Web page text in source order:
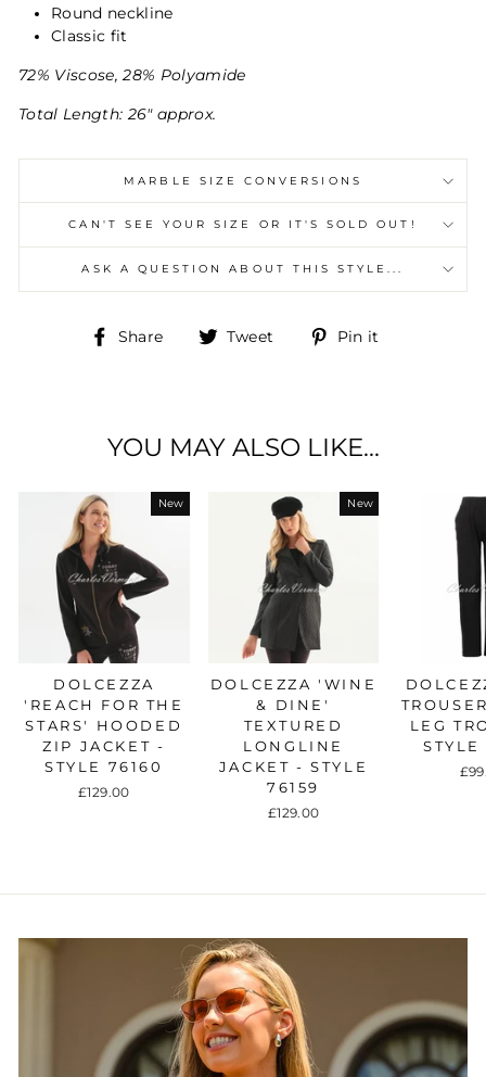
Round neckline
Classic fit
72% Viscose, 28% Polyamide
Total Length: 26" approx.
MARBLE SIZE CONVERSIONS
CAN'T SEE YOUR SIZE OR IT'S SOLD OUT!
ASK A QUESTION ABOUT THIS STYLE...
Share
Share Tweet
Tweet Pin it
YOU MAY ALSO LIKE...
New
DOLCEZZA
'REACH FOR THE
STARS' HOODED
ZIP JACKET -
STYLE 76160
£129.00
New
DOLCEZZA 'WINE
& DINE'
TEXTURED
LONGLINE
JACKET - STYLE
76159
£129.00
LEG